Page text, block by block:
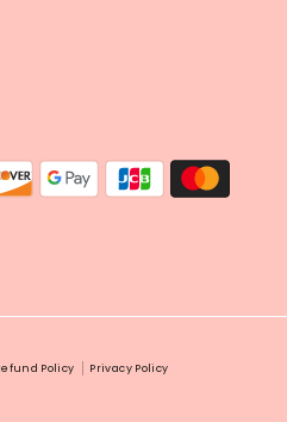
Policy Privacy Policy